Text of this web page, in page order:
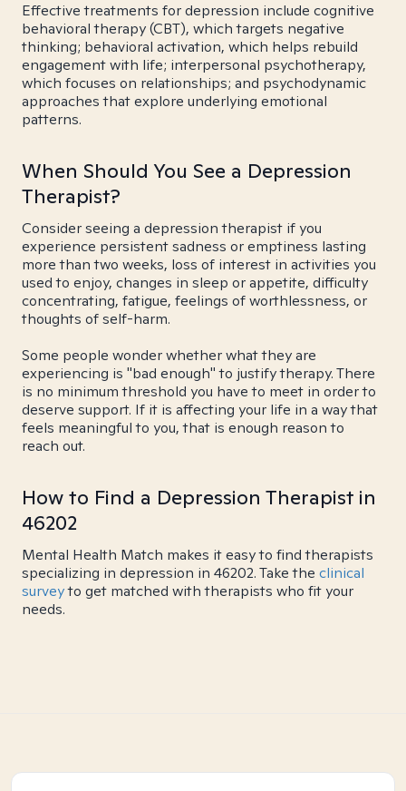
Effective treatments for depression include cognitive
behavioral therapy (CBT), which targets negative
thinking; behavioral activation, which helps rebuild
engagement with life; interpersonal psychotherapy,
which focuses on relationships; and psychodynamic
approaches that explore underlying emotional
patterns.
When Should You See a Depression
Therapist?
Consider seeing a depression therapist if you
experience persistent sadness or emptiness lasting
more than two weeks, loss of interest in activities you
used to enjoy, changes in sleep or appetite, difficulty
concentrating, fatigue, feelings of worthlessness, or
thoughts of self-harm.
Some people wonder whether what they are
experiencing is "bad enough" to justify therapy. There
is no minimum threshold you have to meet in order to
deserve support. If it is affecting your life in a way that
feels meaningful to you, that is enough reason to
reach out.
How to Find a Depression Therapist in
46202
Mental Health Match makes it easy to find therapists
specializing in depression in 46202. Take the clinical
surveyto get matched with therapists who fit your
needs.